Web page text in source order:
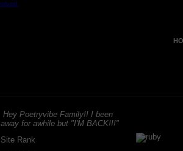
Hey Poetryvibe Family!! I been
away for awhile but "I'M BACK!!!"
Site Rank